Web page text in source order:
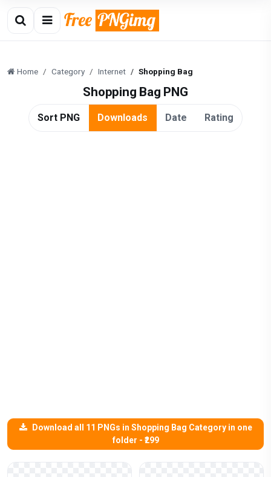
Home Category Internet Shopping Bag
Shopping Bag PNG
Sort PNG Downloads Date Rating
Download all 11 PNGs in Shopping Bag Category in one
folder - ₹299